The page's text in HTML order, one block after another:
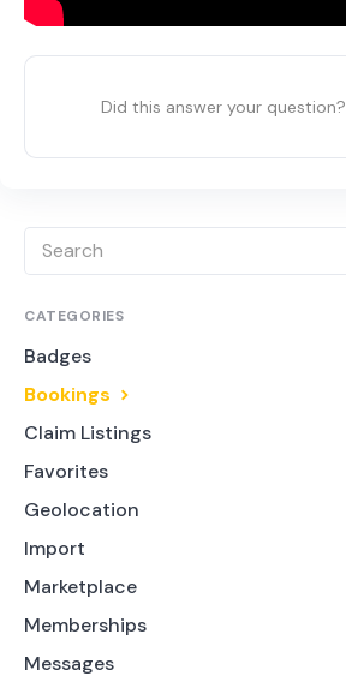
Did this answer your question?
CATEGORIES
Badges
Bookings
Claim Listings
Favorites
Geolocation
Import
Marketplace
Memberships
Messages